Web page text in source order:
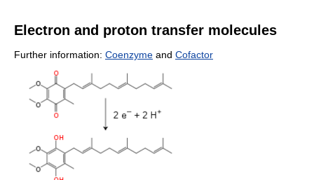
Electron and proton transfer molecules
Further information: Coenzyme and Cofactor